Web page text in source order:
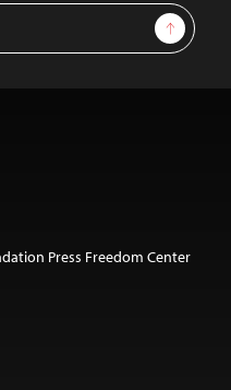
Sign Up
Press Freedom Center